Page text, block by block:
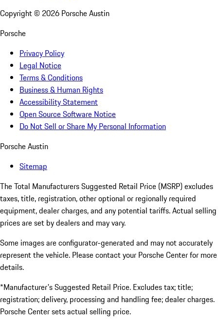
Copyright © 2026 Porsche Austin
Porsche
Privacy Policy
Legal Notice
Terms & Conditions
Business & Human Rights
Accessibility Statement
Open Source Software Notice
Do Not Sell or Share My Personal Information
Porsche Austin
Sitemap
The Total Manufacturers Suggested Retail Price (MSRP) excludes
taxes, title, registration, other optional or regionally required
equipment, dealer charges, and any potential tariffs. Actual selling
prices are set by dealers and may vary.
Some images are configurator-generated and may not accurately
represent the vehicle. Please contact your Porsche Center for more
details.
*Manufacturer's Suggested Retail Price. Excludes tax; title;
registration; delivery, processing and handling fee; dealer charges.
Porsche Center sets actual selling price.